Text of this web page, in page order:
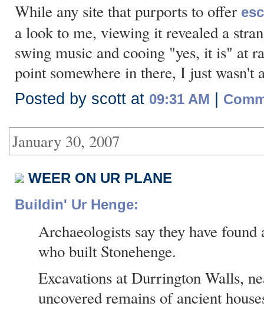
While any site that purports to offer
a look to me, viewing it revealed a
swing music and cooing "yes, it is" at
point somewhere in there, I just
Posted by scott at 09:31 AM
January 30, 2007
WEER ON UR PLANE
Buildin' Ur Henge:
Archaeologists say they have
who built Stonehenge.
Excavations at Durrington Walls,
uncovered remains of ancient